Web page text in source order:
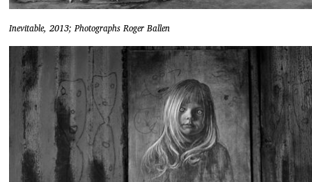
Inevitable, 2013; Photographs Roger Ballen